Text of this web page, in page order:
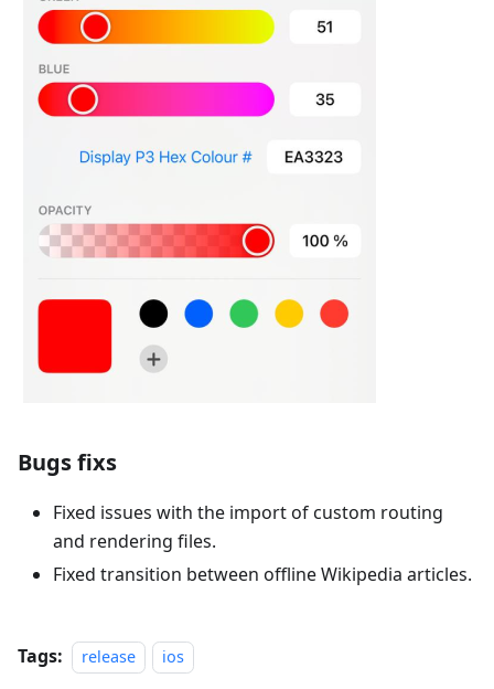
Bugs fixs
Fixed issues with the import of custom routing
and rendering files.
Fixed transition between offline Wikipedia articles.
Tags: release ios